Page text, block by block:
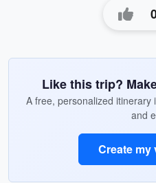
Like this trip?
A free, personalized
and
Create my